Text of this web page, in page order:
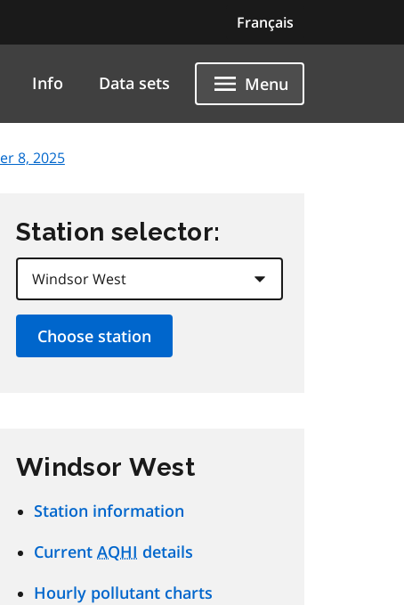
Français
Info Data sets Menu
8, 2025
Station selector:
Windsor West
Station information
Current AQHI details
Hourly pollutant charts